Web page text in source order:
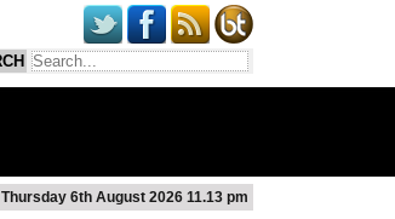
Thursday 6th August 2026 11.13 pm